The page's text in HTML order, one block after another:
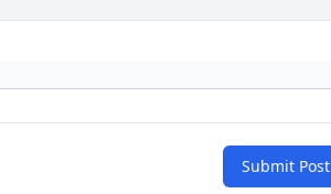
Submit Post